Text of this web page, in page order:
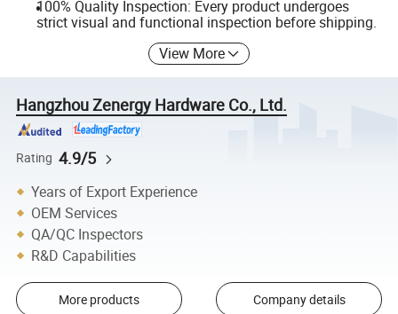
100% Quality Inspection: Every product undergoes
strict visual and functional inspection before shipping.
View More
Hangzhou Zenergy Hardware Co., Ltd.
Rating 4.9/5
Years of Export Experience
OEM Services
QA/QC Inspectors
R&D Capabilities
More products Company details